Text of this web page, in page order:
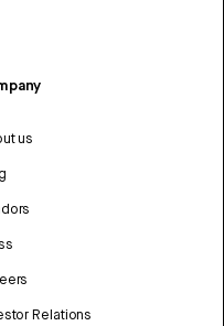
us
Relations